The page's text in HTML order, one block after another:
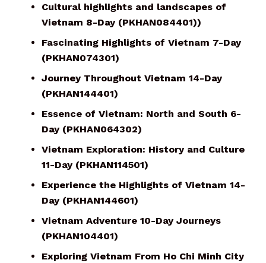
Cultural highlights and landscapes of
Vietnam 8-Day (PKHAN084401))
Fascinating Highlights of Vietnam 7-Day
(PKHAN074301)
Journey Throughout Vietnam 14-Day
(PKHAN144401)
Essence of Vietnam: North and South 6-
Day (PKHAN064302)
Vietnam Exploration: History and Culture
11-Day (PKHAN114501)
Experience the Highlights of Vietnam 14-
Day (PKHAN144601)
Vietnam Adventure 10-Day Journeys
(PKHAN104401)
Exploring Vietnam From Ho Chi Minh City